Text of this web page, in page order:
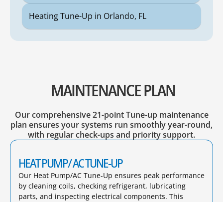
Heating Tune-Up in Orlando, FL
MAINTENANCE PLAN
Our comprehensive 21-point Tune-up maintenance
plan ensures your systems run smoothly year-round,
with regular check-ups and priority support.
HEAT PUMP/ AC TUNE-UP
Our Heat Pump/AC Tune-Up ensures peak performance
by cleaning coils, checking refrigerant, lubricating
parts, and inspecting electrical components. This